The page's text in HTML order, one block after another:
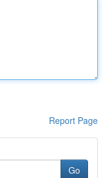
Report Page
Go